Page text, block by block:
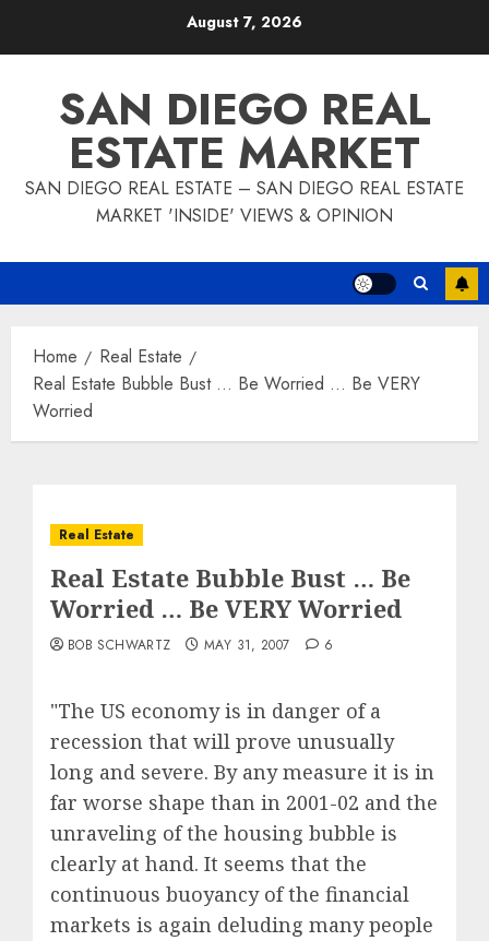
August 7, 2026
SAN DIEGO REAL
ESTATE MARKET
SAN DIEGO REAL ESTATE – SAN DIEGO REAL ESTATE
MARKET 'INSIDE' VIEWS & OPINION
Home
Real Estate
Real Estate Bubble Bust … Be Worried … Be VERY
Worried
Real Estate
Real Estate Bubble Bust … Be
Worried … Be VERY Worried
BOB SCHWARTZ MAY 31, 2007 6
"The US economy is in danger of a
recession that will prove unusually
long and severe. By any measure it is in
far worse shape than in 2001-02 and the
unraveling of the housing bubble is
clearly at hand. It seems that the
continuous buoyancy of the financial
markets is again deluding many people